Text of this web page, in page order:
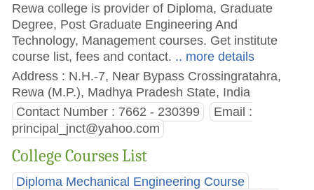
Rewa college is provider of Diploma, Graduate
Degree, Post Graduate Engineering And
Technology, Management courses. Get institute
course list, fees and contact. .. more details
Address : N.H.-7, Near Bypass Crossingratahra,
Rewa (M.P.), Madhya Pradesh State, India
Contact Number : 7662 - 230399
Email :
principal_jnct@yahoo.com
College Courses List
Diploma Mechanical Engineering Course